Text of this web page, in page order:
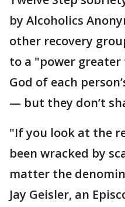
by Alcoholics
other recovery
to a "power
God of each
— but they don’t
"If you look at the
been wracked by
matter the
Jay Geisler, an